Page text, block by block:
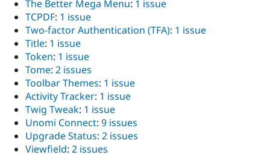
The Better Mega Menu: 1 issue
TCPDF: 1 issue
Two-factor Authentication (TFA): 1 issue
Title: 1 issue
Token: 1 issue
Tome: 2 issues
Toolbar Themes: 1 issue
Activity Tracker: 1 issue
Twig Tweak: 1 issue
Unomi Connect: 9 issues
Upgrade Status: 2 issues
Viewfield: 2 issues